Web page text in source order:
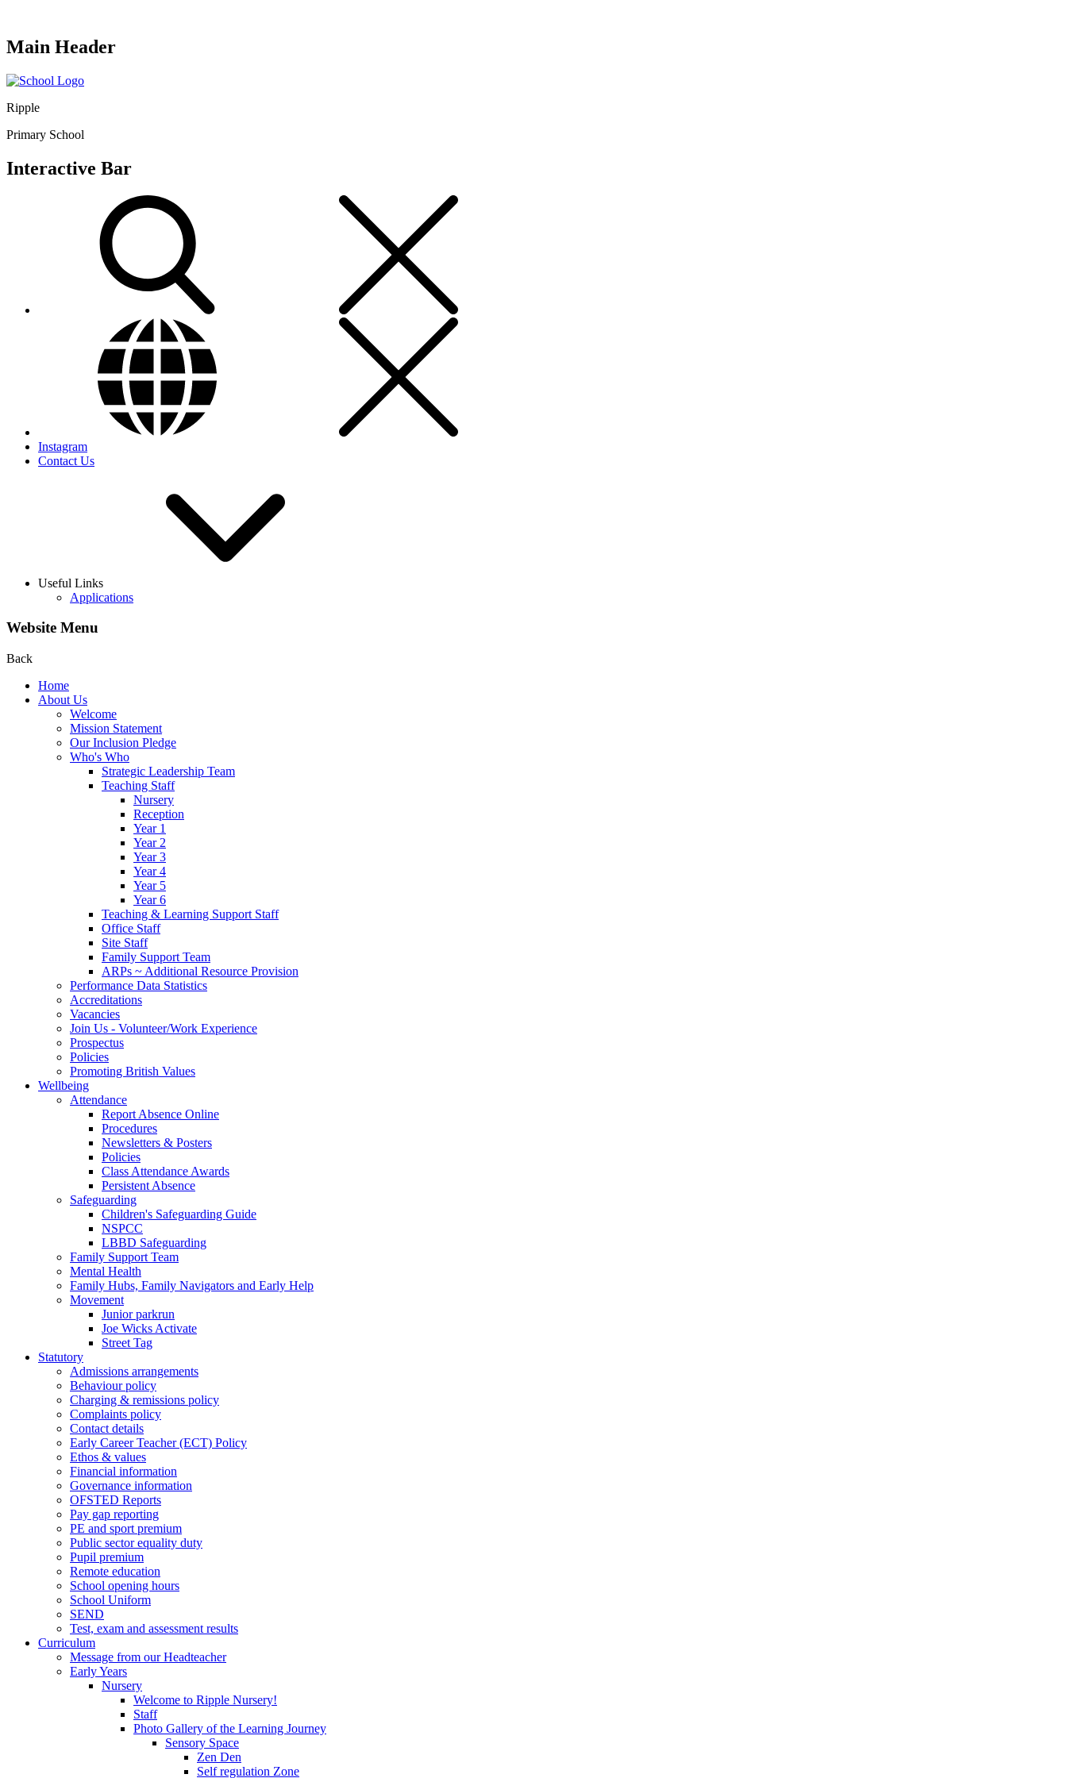
Main Header
Ripple
Primary School
Interactive Bar
Instagram
Contact Us
Useful Links
Applications
Website Menu
Back
Home
About Us
Welcome
Mission Statement
Our Inclusion Pledge
Who's Who
Strategic Leadership Team
Teaching Staff
Nursery
Reception
Year 1
Year 2
Year 3
Year 4
Year 5
Year 6
Teaching & Learning Support Staff
Office Staff
Site Staff
Family Support Team
ARPs ~ Additional Resource Provision
Performance Data Statistics
Accreditations
Vacancies
Join Us - Volunteer/Work Experience
Prospectus
Policies
Promoting British Values
Wellbeing
Attendance
Report Absence Online
Procedures
Newsletters & Posters
Policies
Class Attendance Awards
Persistent Absence
Safeguarding
Children's Safeguarding Guide
NSPCC
LBBD Safeguarding
Family Support Team
Mental Health
Family Hubs, Family Navigators and Early Help
Movement
Junior parkrun
Joe Wicks Activate
Street Tag
Statutory
Admissions arrangements
Behaviour policy
Charging & remissions policy
Complaints policy
Contact details
Early Career Teacher (ECT) Policy
Ethos & values
Financial information
Governance information
OFSTED Reports
Pay gap reporting
PE and sport premium
Public sector equality duty
Pupil premium
Remote education
School opening hours
School Uniform
SEND
Test, exam and assessment results
Curriculum
Message from our Headteacher
Early Years
Nursery
Welcome to Ripple Nursery!
Staff
Photo Gallery of the Learning Journey
Sensory Space
Zen Den
Self regulation Zone